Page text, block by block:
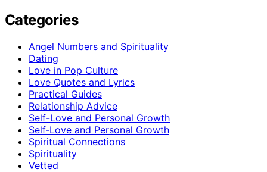
Categories
Angel Numbers and Spirituality
Dating
Love in Pop Culture
Love Quotes and Lyrics
Practical Guides
Relationship Advice
Self-Love and Personal Growth
Self‑Love and Personal Growth
Spiritual Connections
Spirituality
Vetted